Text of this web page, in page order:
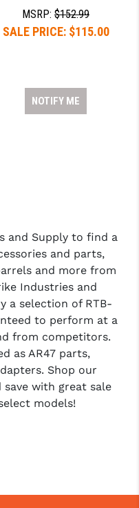
MSRP:$152.99
SALE PRICE: $115.00
NOTIFY ME
and Supply to find a
and parts,
and more from
Industries and
a selection of RTB-
to perform at a
from competitors.
as AR47 parts,
Shop our
save with great sale
models!